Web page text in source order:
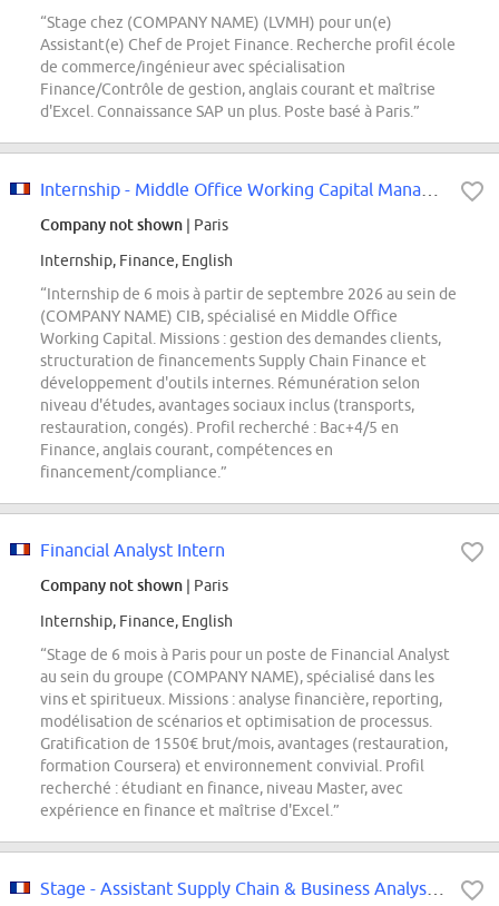
“Stage chez (COMPANY NAME) (LVMH) pour un(e)
Assistant(e) Chef de Projet Finance. Recherche profil école
de commerce/ingénieur avec spécialisation
Finance/Contrôle de gestion, anglais courant et maîtrise
d'Excel. Connaissance SAP un plus. Poste basé à Paris.”
Company not shown | Paris
Internship, Finance, English
“Internship de 6 mois à partir de septembre 2026 au sein de
(COMPANY NAME) CIB, spécialisé en Middle Office
Working Capital. Missions : gestion des demandes clients,
structuration de financements Supply Chain Finance et
développement d'outils internes. Rémunération selon
niveau d'études, avantages sociaux inclus (transports,
restauration, congés). Profil recherché : Bac+4/5 en
Finance, anglais courant, compétences en
financement/compliance.”
Financial Analyst Intern
Company not shown | Paris
Internship, Finance, English
“Stage de 6 mois à Paris pour un poste de Financial Analyst
au sein du groupe (COMPANY NAME), spécialisé dans les
vins et spiritueux. Missions : analyse financière, reporting,
modélisation de scénarios et optimisation de processus.
Gratification de 1550€ brut/mois, avantages (restauration,
formation Coursera) et environnement convivial. Profil
recherché : étudiant en finance, niveau Master, avec
expérience en finance et maîtrise d'Excel.”